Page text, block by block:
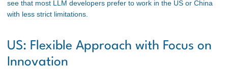
see that most LLM developers prefer to work in the US or China
with less strict limitations.
US: Flexible Approach with Focus on
Innovation